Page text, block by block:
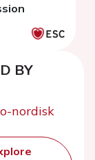
BY